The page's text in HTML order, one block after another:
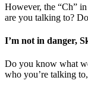
However, the “Ch”
are you talking to?
I’m not in danger,
Do you know what
who you’re talking